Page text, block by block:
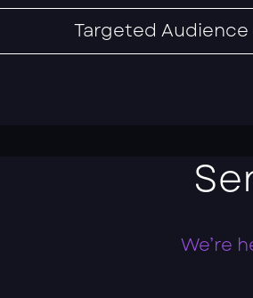
Targeted Audience
We’re